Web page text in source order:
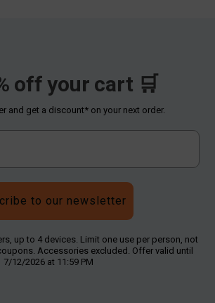
off your cart 🛒
and get a discount* on your next order.
to our newsletter
up to 4 devices. Limit one use per person, not
Accessories excluded. Offer valid until
7/12/2026 at 11:59 PM